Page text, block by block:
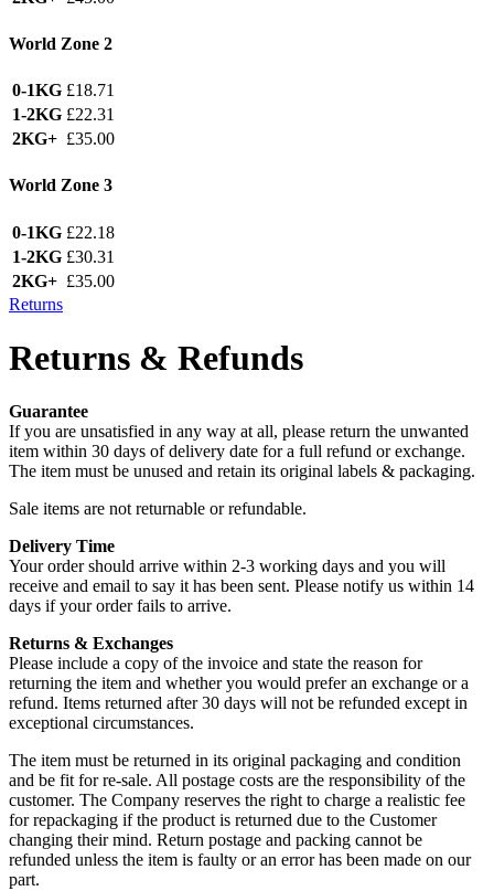
World Zone 2
0-1KG £18.71
1-2KG £22.31
2KG+ £35.00
World Zone 3
0-1KG £22.18
1-2KG £30.31
2KG+ £35.00
Returns
Returns & Refunds
Guarantee
If you are unsatisfied in any way at all, please return the unwanted
item within 30 days of delivery date for a full refund or exchange.
The item must be unused and retain its original labels & packaging.
Sale items are not returnable or refundable.
Delivery Time
Your order should arrive within 2-3 working days and you will
receive and email to say it has been sent. Please notify us within 14
days if your order fails to arrive.
Returns & Exchanges
Please include a copy of the invoice and state the reason for
returning the item and whether you would prefer an exchange or a
refund. Items returned after 30 days will not be refunded except in
exceptional circumstances.
The item must be returned in its original packaging and condition
and be fit for re-sale. All postage costs are the responsibility of the
customer. The Company reserves the right to charge a realistic fee
for repackaging if the product is returned due to the Customer
changing their mind. Return postage and packing cannot be
refunded unless the item is faulty or an error has been made on our
part.